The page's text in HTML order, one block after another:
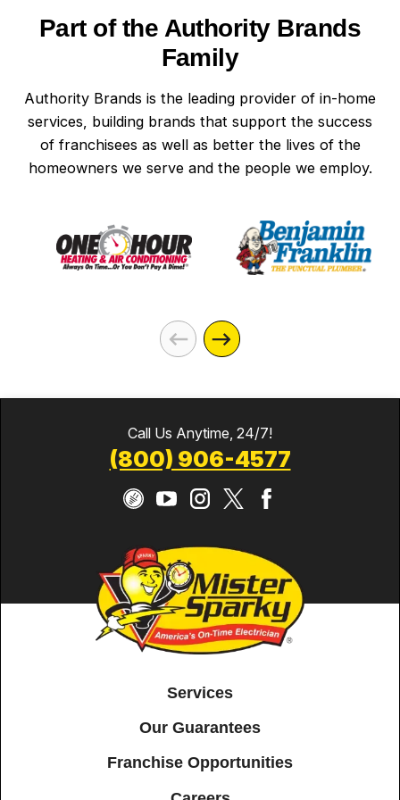
Part of the Authority Brands
Family
Authority Brands is the leading provider of in-home
services, building brands that support the success
of franchisees as well as better the lives of the
homeowners we serve and the people we employ.
Call Us Anytime, 24/7!
(800) 906-4577
Services
Our Guarantees
Franchise Opportunities